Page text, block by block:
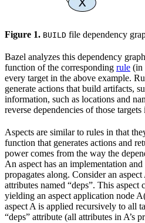
Figure 1. BUILD file dependency
Bazel analyzes this dependency
function of the corresponding rule (in
every target in the above example.
generate actions that build artifacts,
information, such as locations and
reverse dependencies of those targets
Aspects are similar to rules in that
function that generates actions and
power comes from the way the
An aspect has an implementation
propagates along. Consider an
attributes named “deps”. This aspect
yielding an aspect application node
aspect A is applied recursively to all
“deps” attribute (all attributes in A’s